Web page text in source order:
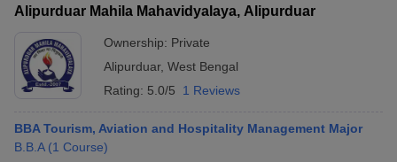
Alipurduar Mahila Mahavidyalaya, Alipurduar
Ownership: Private
Alipurduar, West Bengal
Rating: 5.0/5 1 Reviews
BBA Tourism, Aviation and Hospitality Management Major
B.B.A (1 Course)